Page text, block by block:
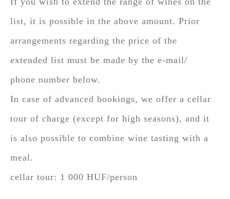
list, it is possible in the above amount. Prior
arrangements regarding the price of the
extended list must be made by the e-mail/
phone number below.
In case of advanced bookings, we offer a cellar
tour of charge (except for high seasons), and it
is also possible to combine wine tasting with a
meal.
cellar tour: 1 000 HUF/person